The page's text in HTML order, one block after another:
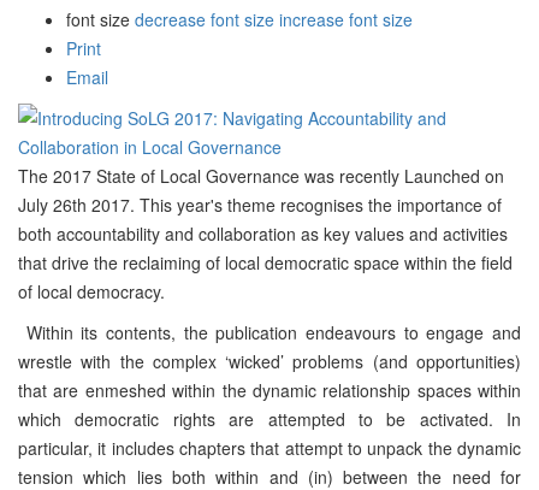
font size decrease font size increase font size
Print
Email
The 2017 State of Local Governance was recently Launched on
July 26th 2017. This year's theme recognises the importance of
both accountability and collaboration as key values and activities
that drive the reclaiming of local democratic space within the field
of local democracy.
Within its contents, the publication endeavours to engage and
wrestle with the complex ‘wicked’ problems (and opportunities)
that are enmeshed within the dynamic relationship spaces within
which democratic rights are attempted to be activated. In
particular, it includes chapters that attempt to unpack the dynamic
tension which lies both within and (in) between the need for